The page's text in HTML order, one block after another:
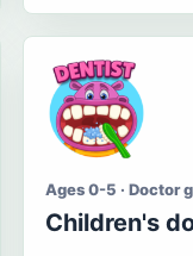
Ages 0-5 · Doctor
Children's